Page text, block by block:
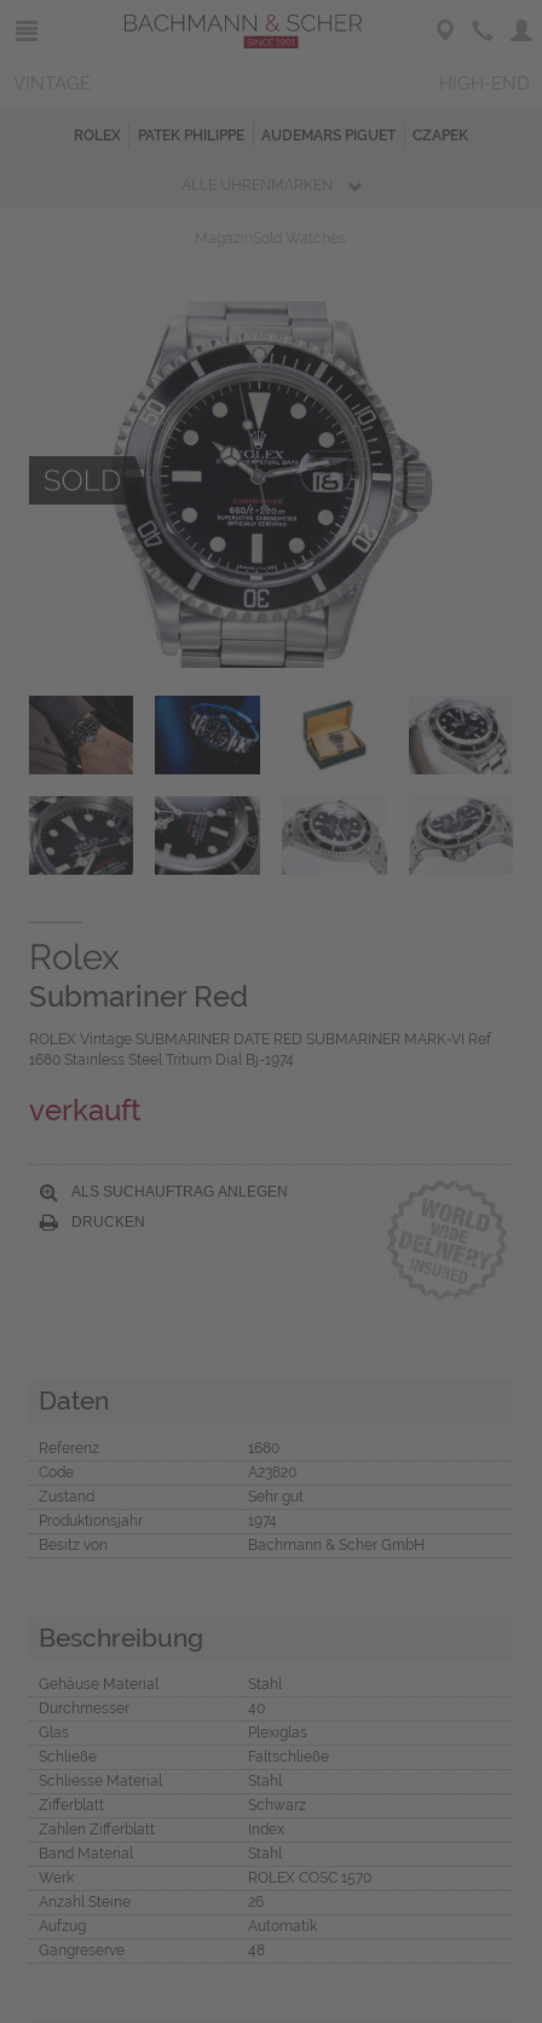
ROLEX PATEK PHILIPPE AUDEMARS PIGUET CZAPEK
Rolex
Submariner Red
ROLEX Vintage SUBMARINER DATE RED SUBMARINER MARK-VI Ref
1680 Stainless Steel Tritium Dial Bj-1974
verkauft
ALS SUCHAUFTRAG ANLEGEN
DRUCKEN
Daten
Referenz
1680
Code
A23820
Zustand
Sehr gut
Produktionsjahr
1974
Besitz von
Bachmann & Scher GmbH
Beschreibung
Gehäuse Material
Stahl
Durchmesser
40
Glas
Plexiglas
Schließe
Faltschließe
Schliesse Material
Stahl
Zifferblatt
Schwarz
Zahlen Zifferblatt
Index
Band Material
Stahl
Werk
ROLEX COSC 1570
Anzahl Steine
26
Aufzug
Automatik
Gangreserve
48